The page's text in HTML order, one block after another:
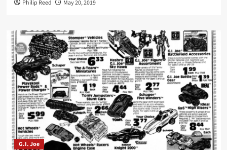
Philip Reed May 20, 2019
G.I. Joe